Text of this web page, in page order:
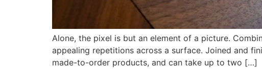
Alone, the pixel is but an element of a picture.
appealing repetitions across a surface. Joined and
made-to-order products, and can take up to two […]